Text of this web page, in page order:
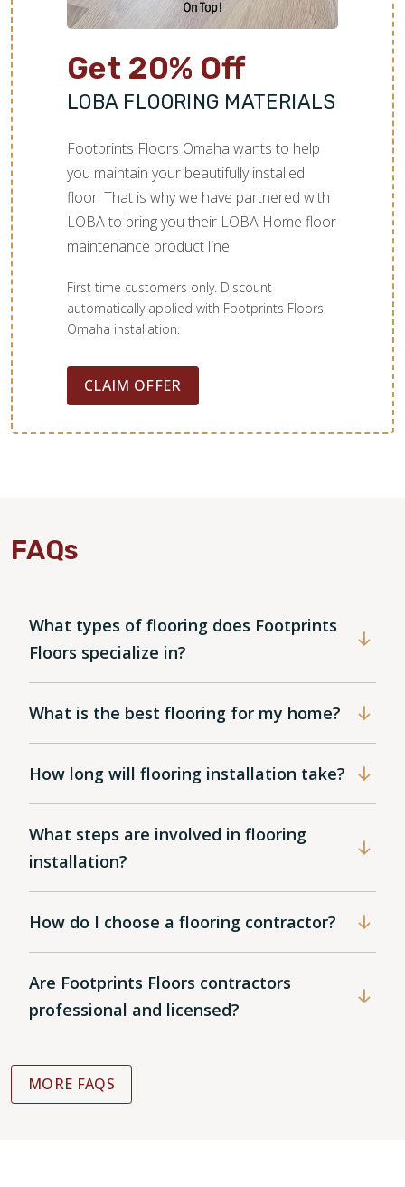
Get 20% Off
LOBA FLOORING MATERIALS
Footprints Floors Omaha wants to help
you maintain your beautifully installed
floor. That is why we have partnered with
LOBA to bring you their LOBA Home floor
maintenance product line.
First time customers only. Discount
automatically applied with Footprints Floors
Omaha installation.
CLAIM OFFER
FAQs
What types of flooring does Footprints
Floors specialize in?
What is the best flooring for my home?
How long will flooring installation take?
What steps are involved in flooring
installation?
How do I choose a flooring contractor?
Are Footprints Floors contractors
professional and licensed?
MORE FAQS